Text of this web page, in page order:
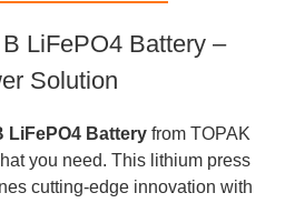
LiFePO4 Battery –
Solution
LiFePO4 Battery from TOPAK
you need. This lithium press
cutting-edge innovation with